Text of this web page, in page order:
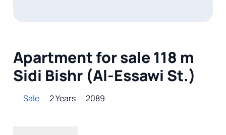
Apartment for sale 118 m
Sidi Bishr (Al-Essawi St.)
Sale 2 Years 2089